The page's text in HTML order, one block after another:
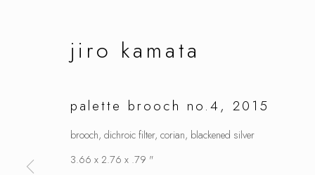
jiro kamata
palette brooch no.4 ,2015
brooch, dichroic filter, corian, blackened silver
3.66 x 2.76 x .79 "